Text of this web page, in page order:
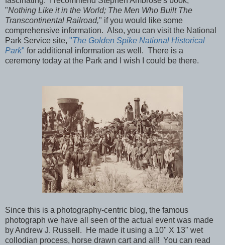
"Nothing Like it in the World; The Men Who Built The
Transcontinental Railroad," if you would like some
comprehensive information. Also, you can visit the National
Park Service site, "The Golden Spike National Historical
Park" for additional information as well. There is a
ceremony today at the Park and I wish I could be there.
Since this is a photography-centric blog, the famous
photograph we have all seen of the actual event was made
by Andrew J. Russell. He made it using a 10" X 13" wet
collodian process, horse drawn cart and all! You can read